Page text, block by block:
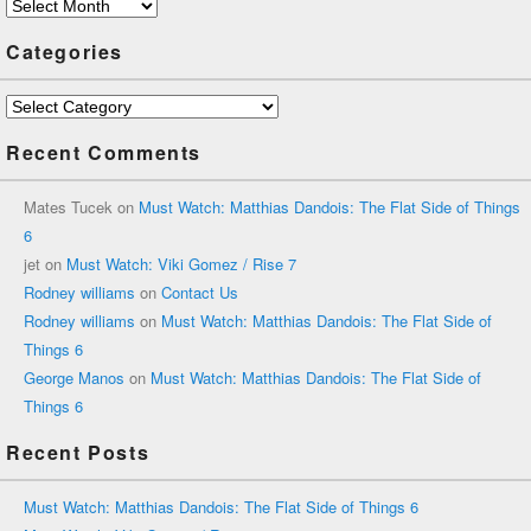
Archives
Categories
Categories
Recent Comments
Mates Tucek on Must Watch: Matthias Dandois: The Flat Side of Things
6
jet on Must Watch: Viki Gomez / Rise 7
Rodney williams on Contact Us
Rodney williams on Must Watch: Matthias Dandois: The Flat Side of
Things 6
George Manos on Must Watch: Matthias Dandois: The Flat Side of
Things 6
Recent Posts
Must Watch: Matthias Dandois: The Flat Side of Things 6